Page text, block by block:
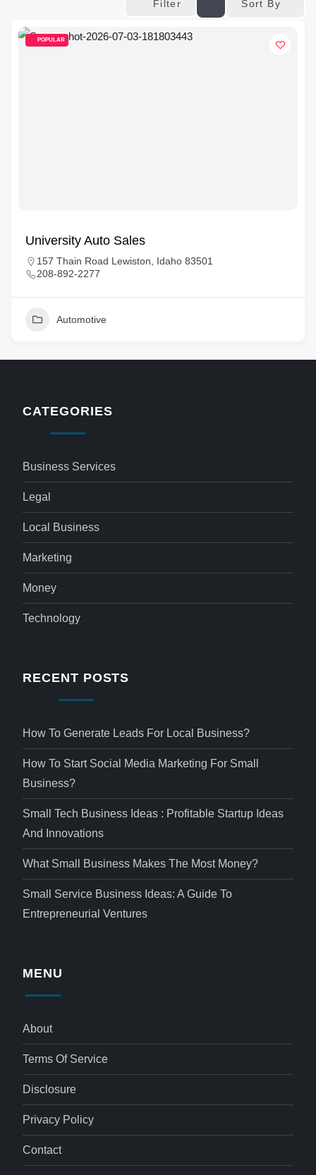
Filter Sort By
POPULAR
University Auto Sales
157 Thain Road Lewiston, Idaho 83501
208-892-2277
Automotive
CATEGORIES
Business Services
Legal
Local Business
Marketing
Money
Technology
RECENT POSTS
How To Generate Leads For Local Business?
How To Start Social Media Marketing For Small
Business?
Small Tech Business Ideas : Profitable Startup Ideas
And Innovations
What Small Business Makes The Most Money?
Small Service Business Ideas: A Guide To
Entrepreneurial Ventures
MENU
About
Terms Of Service
Disclosure
Privacy Policy
Contact